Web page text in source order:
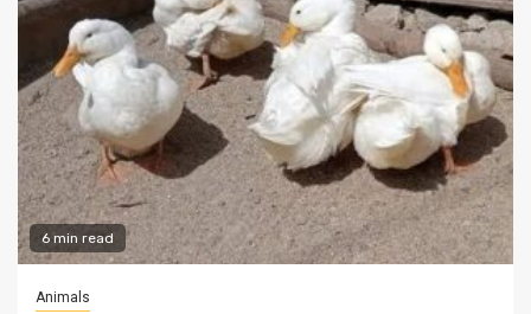
6 min read
Animals